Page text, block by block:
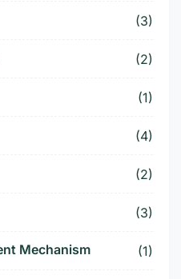
(3)
(2)
(1)
(4)
(2)
(3)
Mechanism (1)